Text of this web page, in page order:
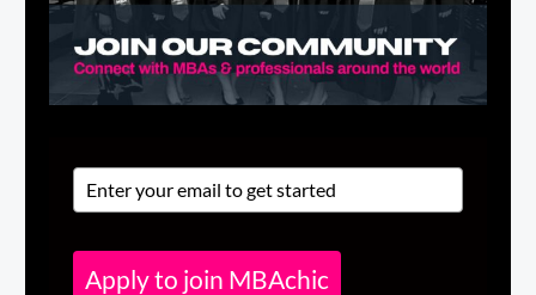
Apply to join MBAchic